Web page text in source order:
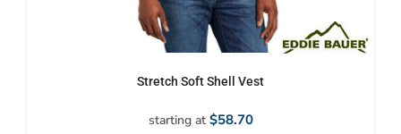
Stretch Soft Shell Vest
starting at $58.70